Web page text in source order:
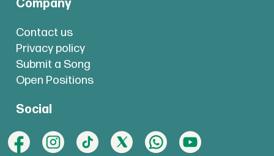
Company
Contact us
Privacy policy
Submit a Song
Open Positions
Social